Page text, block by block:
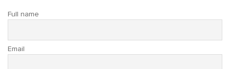
Full name
Email